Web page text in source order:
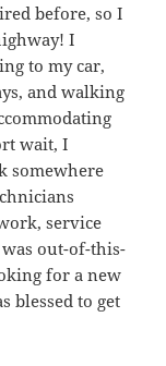
before, so I
I
to my car,
and walking
wait, I
somewhere
service
out-of-this-
for a new
blessed to get